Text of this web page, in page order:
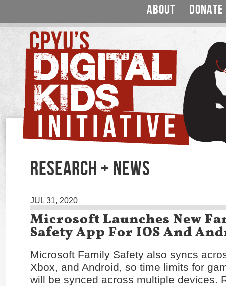
ABOUT DONATE
RESEARCH + NEWS
JUL 31, 2020
Microsoft Launches New
Safety App For IOS And
Microsoft Family Safety also syncs
Xbox, and Android, so time limits for
will be synced across multiple devices.